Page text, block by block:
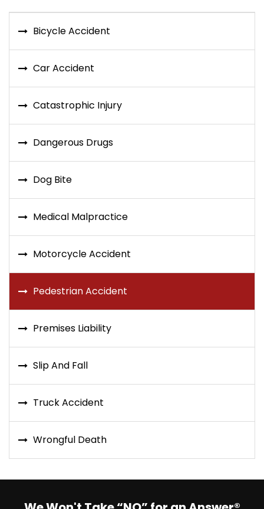
Bicycle Accident
Car Accident
Catastrophic Injury
Dangerous Drugs
Dog Bite
Medical Malpractice
Motorcycle Accident
Pedestrian Accident
Premises Liability
Slip And Fall
Truck Accident
Wrongful Death